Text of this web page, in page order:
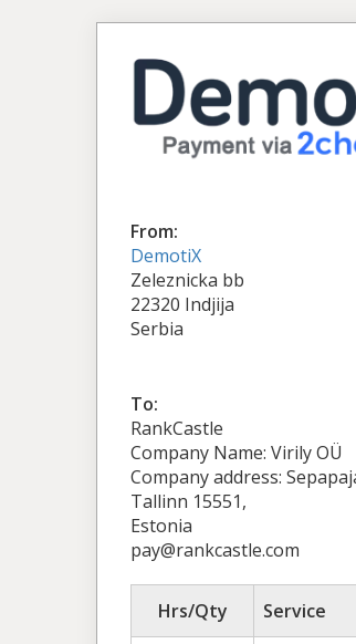
From:
DemotiX
Zeleznicka bb
22320 Indjija
Serbia
To:
RankCastle
Company Name: Virily OÜ
Company address:
Tallinn 15551,
Estonia
pay@rankcastle.com
Hrs/Qty Service